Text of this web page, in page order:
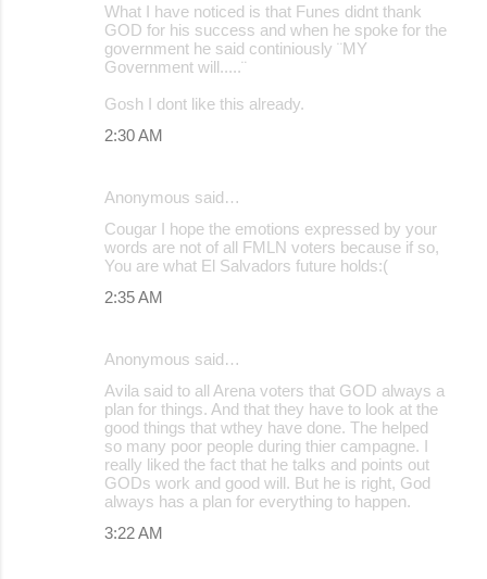
What I have noticed is that Funes didnt thank
GOD for his success and when he spoke for the
government he said continiously ¨MY
Government will.....¨
Gosh I dont like this already.
2:30 AM
Anonymous said…
Cougar I hope the emotions expressed by your
words are not of all FMLN voters because if so,
You are what El Salvadors future holds:(
2:35 AM
Anonymous said…
Avila said to all Arena voters that GOD always a
plan for things. And that they have to look at the
good things that wthey have done. The helped
so many poor people during thier campagne. I
really liked the fact that he talks and points out
GODs work and good will. But he is right, God
always has a plan for everything to happen.
3:22 AM